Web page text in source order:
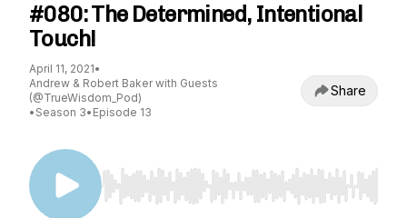
#080: The Determined, Intentional
Touch!
April 11, 2021•
Andrew & Robert Baker with Guests
(@TrueWisdom_Pod)
• Season 3• Episode 13
Share
Use Left/Right to seek, Home/End to jump to